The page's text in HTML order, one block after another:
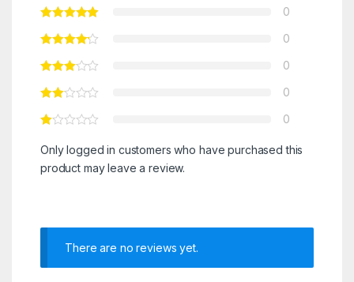
0
0
0
0
0
Only logged in customers who have purchased this
product may leave a review.
There are no reviews yet.